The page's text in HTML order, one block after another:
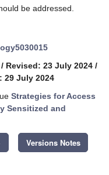
be addressed.
/ Revised: 23 July 2024 /
29 July 2024
Strategies for Access
Sensitized and
Versions Notes